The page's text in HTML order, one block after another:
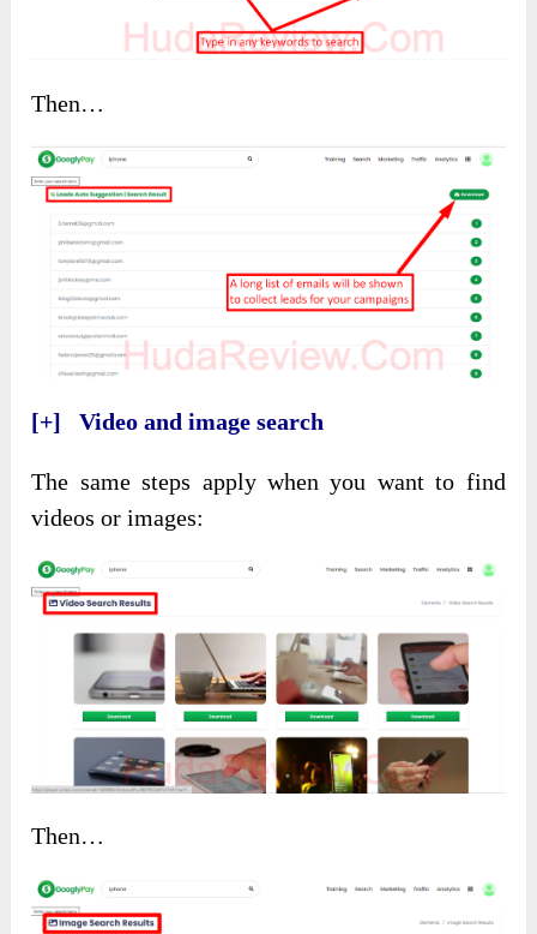
Then…
[+] Video and image search
The same steps apply when you want to find
videos or images:
Then…